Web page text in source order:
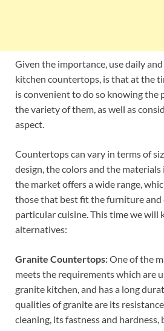
Given the importance, use daily
kitchen countertops, is that at the
is convenient to do so knowing the
the variety of them, as well as
aspect.
Countertops can vary in terms of
design, the colors and the materials
the market offers a wide range,
those that best fit the furniture and
particular cuisine. This time we will
alternatives:
Granite Countertops:One of the
meets the requirements which are
granite kitchen, and has a long
qualities of granite are its
cleaning, its fastness and hardness,